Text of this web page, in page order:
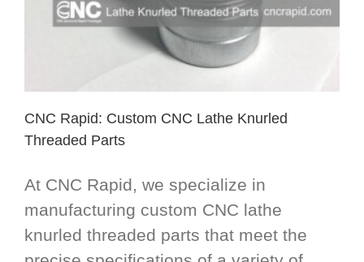
CNC Rapid: Custom CNC Lathe Knurled
Threaded Parts
At CNC Rapid, we specialize in
manufacturing custom CNC lathe
knurled threaded parts that meet the